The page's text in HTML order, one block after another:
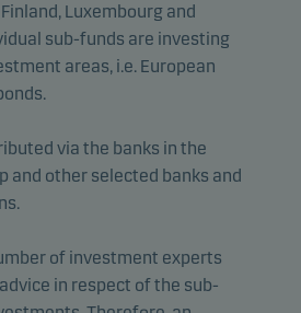
Luxembourg and
sub-funds are investing
areas, i.e. European
via the banks in the
and other selected banks and
of investment experts
in respect of the sub-